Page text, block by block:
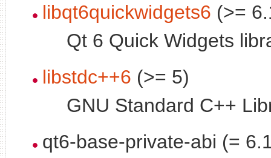
libqt6quickwidgets6 (>=
Qt 6 Quick Widgets
libstdc++6 (>= 5)
GNU Standard C++
qt6-base-private-abi (=